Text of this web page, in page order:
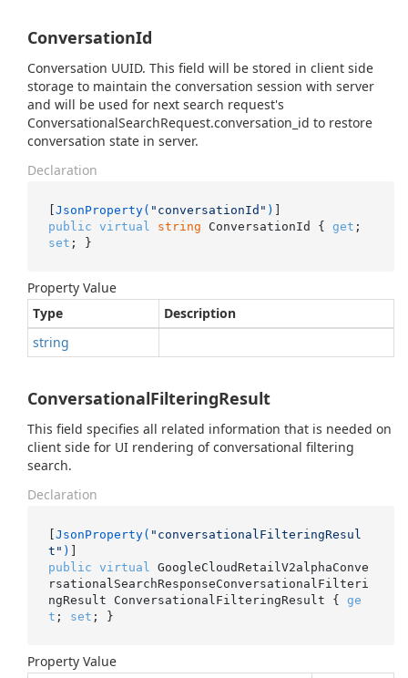
ConversationId
Conversation UUID. This field will be stored in client side
storage to maintain the conversation session with server
and will be used for next search request's
ConversationalSearchRequest.conversation_id to restore
conversation state in server.
Declaration
[JsonProperty( "conversationId" )
public virtual string ConversationId { get
set ; }
Property Value
Type
Description
string
ConversationalFilteringResult
This field specifies all related information that is needed on
client side for UI rendering of conversational filtering
search.
Declaration
[JsonProperty( "conversationalFilteringResul
t" )
public virtual
GoogleCloudRetailV2alphaConve
rsationalSearchResponseConversationalFilteri
ngResult ConversationalFilteringResult { ge
t ; set ; }
Property Value